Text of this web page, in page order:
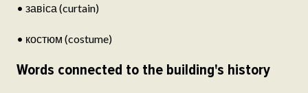
• завіса (curtain)
• костюм (costume)
Words connected to the building's history